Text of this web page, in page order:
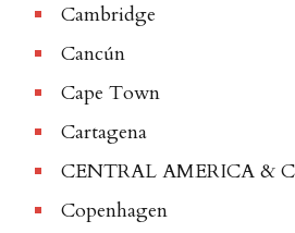
Cambridge
Cancún
Cape Town
Cartagena
CENTRAL AMERICA &
Copenhagen